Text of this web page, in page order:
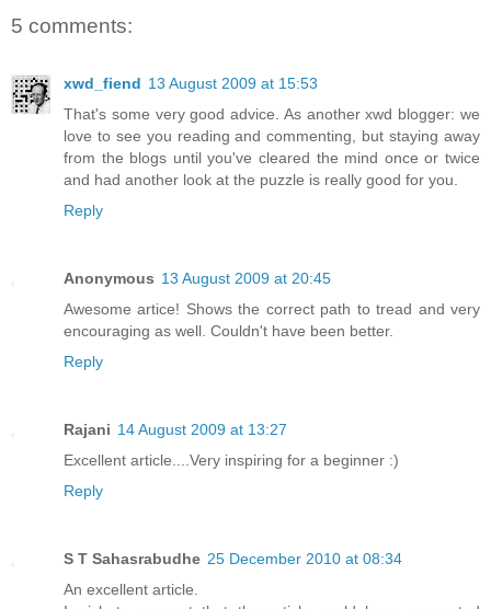
5 comments:
xwd_fiend 13 August 2009 at 15:53
That's some very good advice. As another xwd blogger: we
love to see you reading and commenting, but staying away
from the blogs until you've cleared the mind once or twice
and had another look at the puzzle is really good for you.
Reply
Anonymous 13 August 2009 at 20:45
Awesome artice! Shows the correct path to tread and very
encouraging as well. Couldn't have been better.
Reply
Rajani 14 August 2009 at 13:27
Excellent article....Very inspiring for a beginner :)
Reply
S T Sahasrabudhe 25 December 2010 at 08:34
An excellent article.